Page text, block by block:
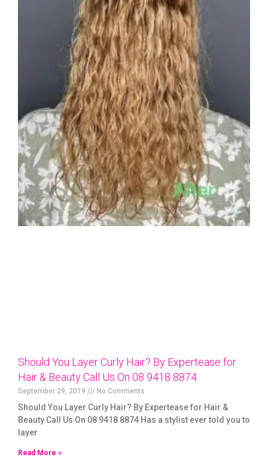
Should You Layer Curly Hair? By Expertease for
Hair & Beauty Call Us On 08 9418 8874
September 29, 2019 No Comments
Should You Layer Curly Hair? By Expertease for Hair &
Beauty Call Us On 08 9418 8874 Has a stylist ever told you to
layer
Read More »